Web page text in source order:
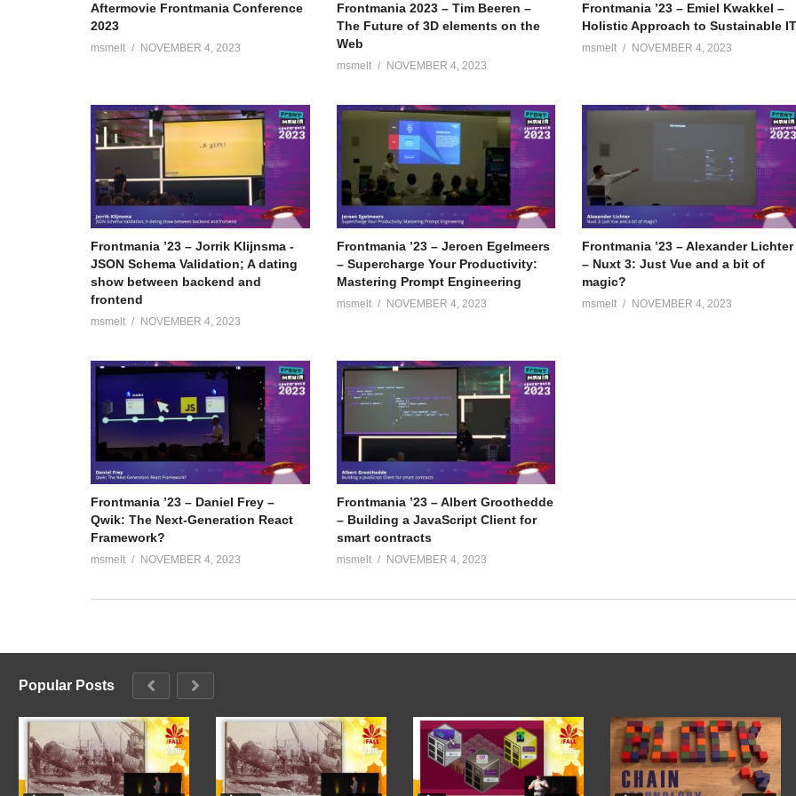
Aftermovie Frontmania Conference
2023
msmelt NOVEMBER 4, 2023
Frontmania 2023 – Tim Beeren –
The Future of 3D elements on the
Web
msmelt NOVEMBER 4, 2023
Frontmania ’23 – Emiel Kwakkel –
Holistic Approach to Sustainable
msmelt NOVEMBER 4, 2023
Frontmania ’23 – Jorrik Klijnsma -
JSON Schema Validation; A dating
show between backend and
frontend
msmelt NOVEMBER 4, 2023
Frontmania ’23 – Jeroen Egelmeers
– Supercharge Your Productivity:
Mastering Prompt Engineering
msmelt NOVEMBER 4, 2023
Frontmania ’23 – Alexander Lichter
– Nuxt 3: Just Vue and a bit of
magic?
msmelt NOVEMBER 4, 2023
Frontmania ’23 – Daniel Frey –
Qwik: The Next-Generation React
Framework?
msmelt NOVEMBER 4, 2023
Frontmania ’23 – Albert Groothedde
– Building a JavaScript Client for
smart contracts
msmelt NOVEMBER 4, 2023
Popular Posts